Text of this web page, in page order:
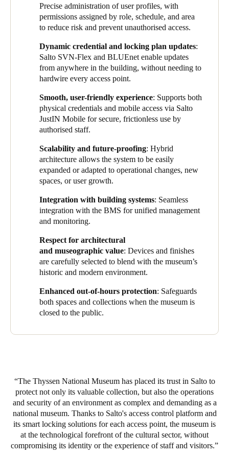
critical access points organised by zones. It also helps optimise
movement flows throughout the building, delivering a smooth
and user-friendly access experience adapted to daily operations.
By combining SVN-Flex and BLUEnet technology, credentials
are updated dynamically and securely across the entire site
without the need to wire each access point. This wireless
architecture allows for flexible management in environments
The system offers an optimal balance between security,
efficiency, and scalability. It currently manages access for more
than 200 users, who use both physical credentials – smart key
. This enables secure mobile access with full traceability and
a convenient keyless experience for authorised staff, even at
offline access points.
maintenance to conservation and curatorial teams – with
permissions tailored to specific roles, schedules, and areas. This
granular access management reduces operational risks and
prevents unauthorised access, even in offline environments,
through the combined use of physical credentials and Salto
JustIN Mobile for the secure distribution of digital keys on staff
smartphones.
The system also integrates with security platforms and the
building management system (BMS), providing unified
management and monitoring of all devices, while streamlining
the work of technical, maintenance, and security teams from
central control rooms.
electronic cylinders were installed with specially selected
finishes that harmonise with both the historic and modern
elements of the museum. The solution covers perimeter access,
technical rooms, evacuation routes, and strategic internal areas,
all connected within the Salto Space platform ecosystem to
ensure an immediate response to any incident.
Precise administration of user profiles, with
permissions assigned by role, schedule, and area
to reduce risk and prevent unauthorised access.
Dynamic credential and locking plan updates:
Salto SVN-Flex and BLUEnet enable updates
from anywhere in the building, without needing to
hardwire every access point.
Smooth, user-friendly experience: Supports both
physical credentials and mobile access via Salto
JustIN Mobile for secure, frictionless use by
authorised staff.
Scalability and future-proofing: Hybrid
architecture allows the system to be easily
expanded or adapted to operational changes, new
spaces, or user growth.
Integration with building systems: Seamless
integration with the BMS for unified management
and monitoring.
Respect for architectural
and museographic value: Devices and finishes
are carefully selected to blend with the museum’s
historic and modern environment.
Enhanced out-of-hours protection: Safeguards
both spaces and collections when the museum is
closed to the public.
The Thyssen National Museum has placed its trust in Salto to
protect not only its valuable collection, but also the operations
and security of an environment as complex and demanding as a
national museum. Thanks to Salto's access control platform and
its smart locking solutions for each access point, the museum is
at the technological forefront of the cultural sector, without
compromising its identity or the experience of staff and visitors.